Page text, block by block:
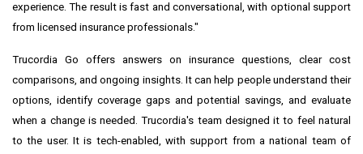
experience. The result is fast and conversational, with optional support
from licensed insurance professionals."
Trucordia Go offers answers on insurance questions, clear cost
comparisons, and ongoing insights. It can help people understand their
options, identify coverage gaps and potential savings, and evaluate
when a change is needed. Trucordia's team designed it to feel natural
to the user. It is tech-enabled, with support from a national team of